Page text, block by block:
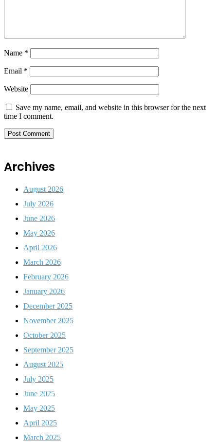
Name *
Email *
Website
Save my name, email, and website in this browser for the next
time I comment.
Archives
August 2026
July 2026
June 2026
May 2026
April 2026
March 2026
February 2026
January 2026
December 2025
November 2025
October 2025
September 2025
August 2025
July 2025
June 2025
May 2025
April 2025
March 2025